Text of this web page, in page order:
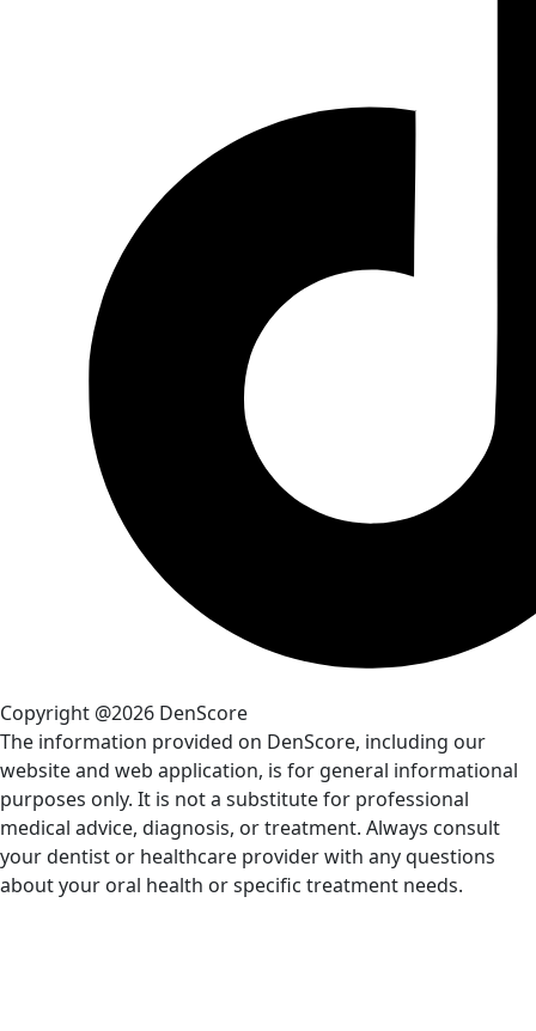
Copyright @2026 DenScore
The information provided on DenScore, including our
website and web application, is for general informational
purposes only. It is not a substitute for professional
medical advice, diagnosis, or treatment. Always consult
your dentist or healthcare provider with any questions
about your oral health or specific treatment needs.